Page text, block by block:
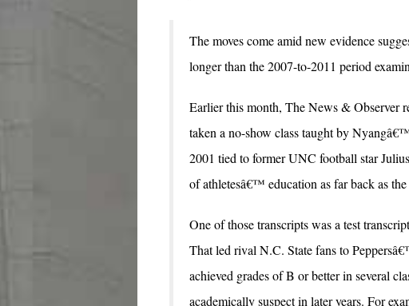
The moves come amid new evidence
longer than the 2007-to-2011 period
Earlier this month, The News & Observer
taken a no-show class taught by
2001 tied to former UNC football star
of athletesâ€™ education as far back as the
One of those transcripts was a test
That led rival N.C. State fans to
achieved grades of B or better in several
academically suspect in later years. For